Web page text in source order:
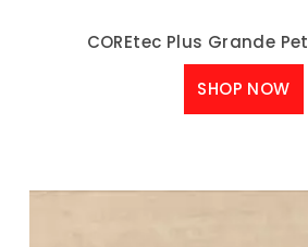
COREtec Plus Grande
SHOP NOW